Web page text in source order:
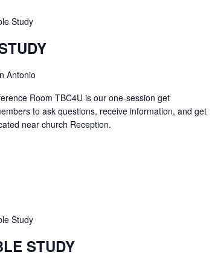
Study
Antonio
Room TBC4U is our one-session get
to ask questions, receive information, and get
near church Reception.
Study
STUDY